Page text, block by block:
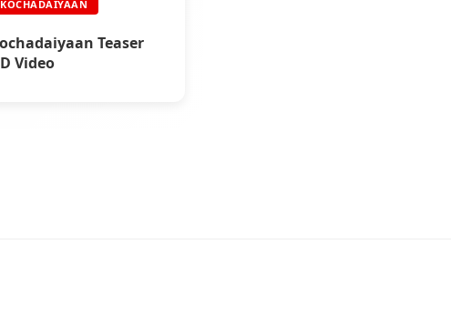
KOCHADAIYAAN
Teaser
Video